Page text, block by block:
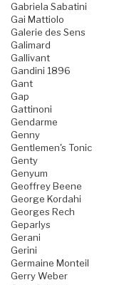
Gabriela Sabatini
Gai Mattiolo
Galerie des Sens
Galimard
Gallivant
Gandini 1896
Gant
Gap
Gattinoni
Gendarme
Genny
Gentlemen's Tonic
Genty
Genyum
Geoffrey Beene
George Kordahi
Georges Rech
Geparlys
Gerani
Gerini
Germaine Monteil
Gerry Weber